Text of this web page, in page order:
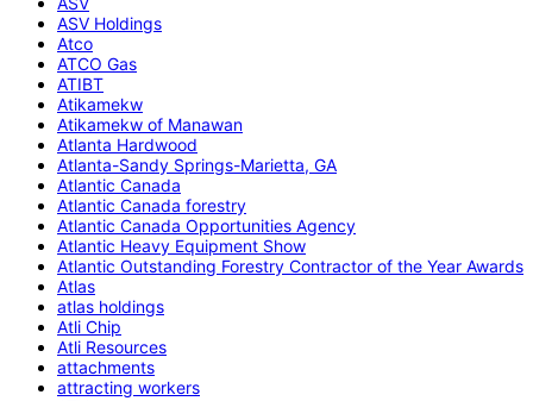
ASV Holdings
Atco
ATCO Gas
ATIBT
Atikamekw
Atikamekw of Manawan
Atlanta Hardwood
Atlanta-Sandy Springs-Marietta, GA
Atlantic Canada
Atlantic Canada forestry
Atlantic Canada Opportunities Agency
Atlantic Heavy Equipment Show
Atlantic Outstanding Forestry Contractor of the Year Awards
Atlas
atlas holdings
Atli Chip
Atli Resources
attachments
attracting workers